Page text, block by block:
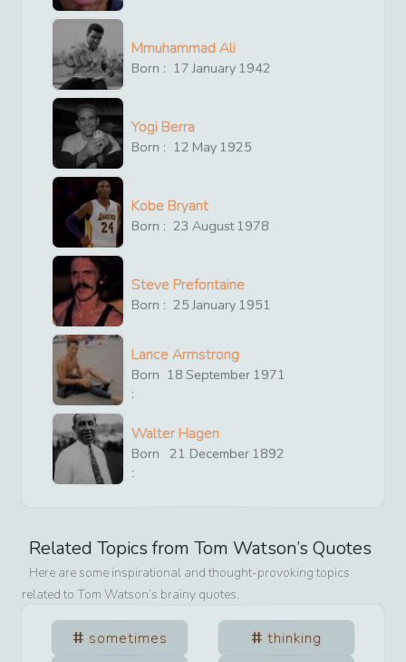
Mmuhammad Ali
Born : 17 January 1942
Yogi Berra
Born : 12 May 1925
Kobe Bryant
Born : 23 August1978
Steve Prefontaine
Born : 25 January 1951
Lance Armstrong
Born
:
18 September 1971
Walter Hagen
Born
:
21 December 1892
Related Topics from Tom Watson’s Quotes
Here are some inspirational and thought-provoking topics
related to Tom Watson’s brainy quotes.
sometimes
thinking